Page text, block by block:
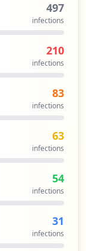
p
497
infections
210
infections
83
infections
63
infections
54
infections
31
infections